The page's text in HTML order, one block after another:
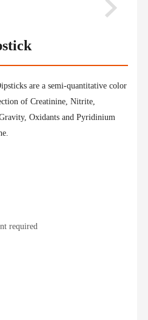
are a semi-quantitative color
of Creatinine, Nitrite,
Oxidants and Pyridinium
required